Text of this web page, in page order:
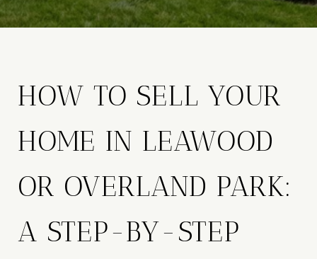
HOW TO SELL YOUR
HOME IN LEAWOOD
OR OVERLAND PARK:
A STEP-BY-STEP